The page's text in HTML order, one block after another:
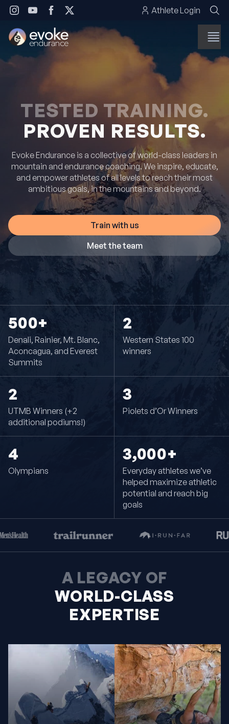
Skip to content Athlete Login
TESTED TRAINING.
PROVEN RESULTS.
Evoke Endurance is a collective of world-class leaders in
mountain and endurance coaching. We inspire, educate,
and empower athletes of all levels to reach their most
ambitious goals, in the mountains and beyond.
Train with us
Meet the team
500+
Denali, Rainier, Mt. Blanc,
Aconcagua, and Everest
Summits
2
Western States 100
winners
2
UTMB Winners (+2
additional podiums!)
3
Piolets d’Or Winners
4
Olympians
3,000+
Everyday athletes we’ve
helped maximize athletic
potential and reach big
goals
A LEGACY OF
WORLD-CLASS
EXPERTISE